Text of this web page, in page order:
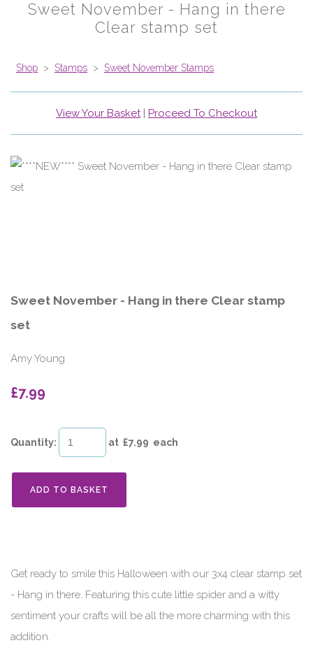
Sweet November - Hang in there
Clear stamp set
Shop > Stamps > Sweet November Stamps
View Your Basket| Proceed To Checkout
Sweet November - Hang in there Clear stamp
set
Amy Young
£7.99
Quantity: at £7.99 each
ADD TO BASKET
Get ready to smile this Halloween with our 3x4 clear stamp set
- Hang in there. Featuring this cute little spider and a witty
sentiment your crafts will be all the more charming with this
addition.